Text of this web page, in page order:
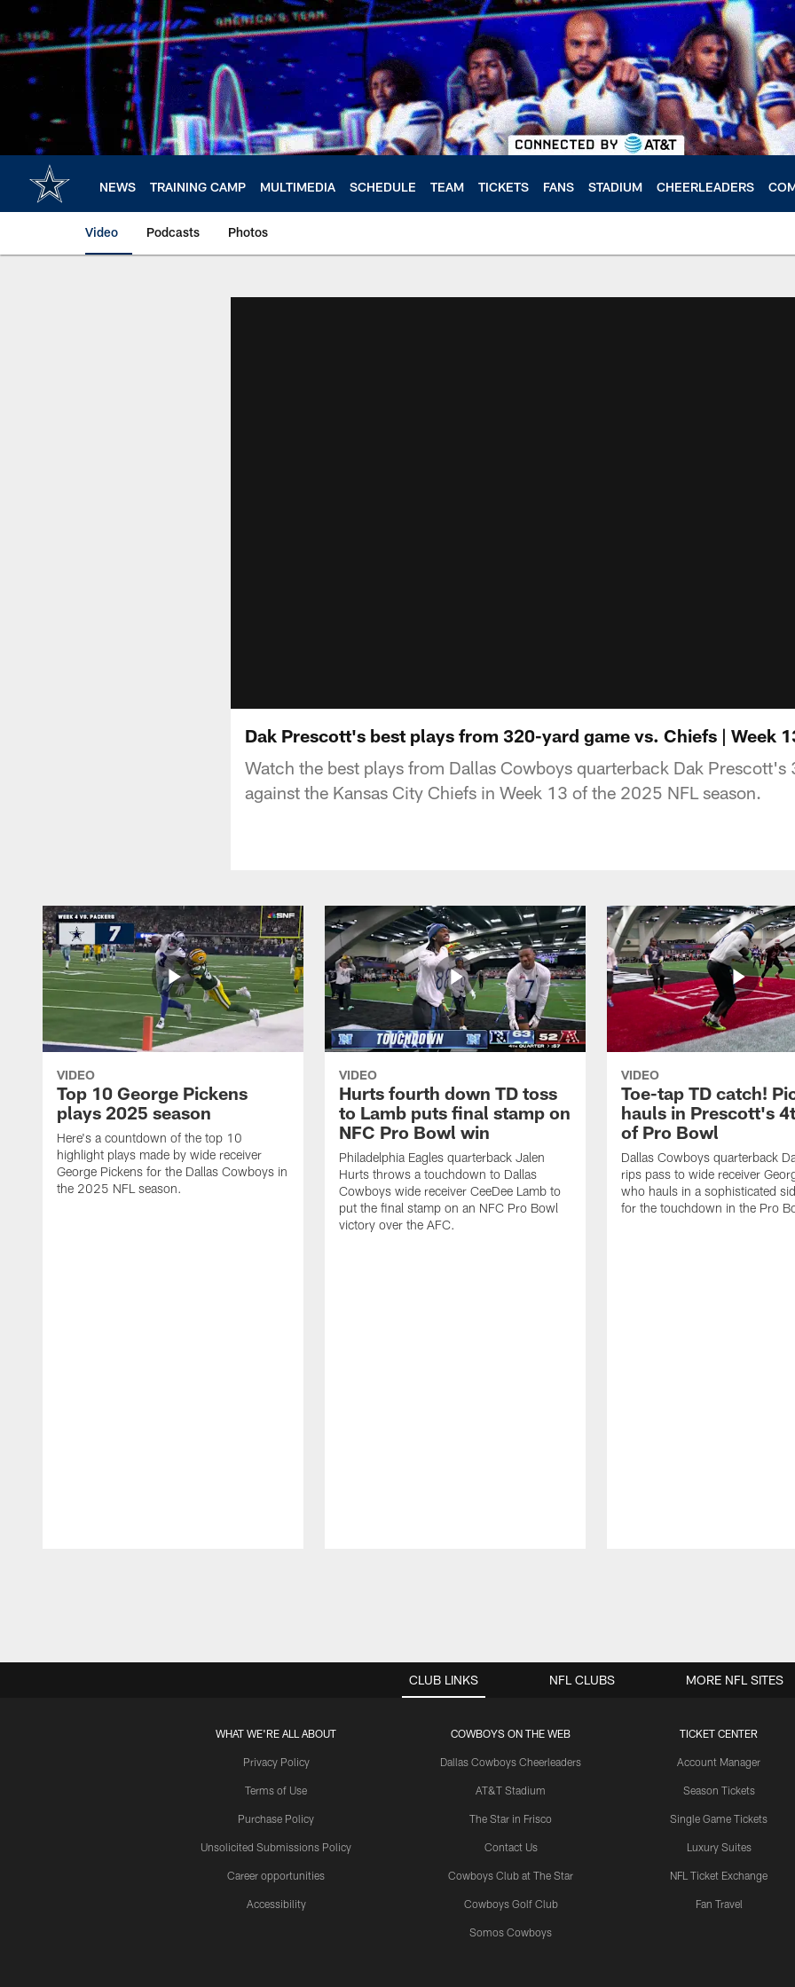
main
content
NEWS TRAINING CAMP MULTIMEDIA SCHEDULE TEAM TICKETS FANS STADIUM CHEERLEADERS
Video Podcasts Photos
Dak Prescott's best plays from 320-yard game vs. Chiefs | Week
Watch the best plays from Dallas Cowboys quarterback Dak Prescott's
against the Kansas City Chiefs in Week 13 of the 2025 NFL season.
VIDEO
Top 10 George Pickens
plays 2025 season
Here's a countdown of the top 10
highlight plays made by wide receiver
George Pickens for the Dallas Cowboys in
the 2025 NFL season.
VIDEO
Hurts fourth down TD toss
to Lamb puts final stamp on
NFC Pro Bowl win
Philadelphia Eagles quarterback Jalen
Hurts throws a touchdown to Dallas
Cowboys wide receiver CeeDee Lamb to
put the final stamp on an NFC Pro Bowl
victory over the AFC.
VIDEO
Toe-tap TD catch!
hauls in Prescott's
of Pro Bowl
Dallas Cowboys quarterback
rips pass to wide receiver
who hauls in a sophisticated
for the touchdown in the Pro
CLUB LINKS
WHAT WE'RE ALL ABOUT
Privacy Policy
Terms of Use
Purchase Policy
Unsolicited Submissions Policy
Career opportunities
Accessibility
COWBOYS ON THE WEB
Dallas Cowboys Cheerleaders
AT&T Stadium
The Star in Frisco
Contact Us
Cowboys Club at The Star
Cowboys Golf Club
Somos Cowboys
TICKET CENTER
Account Manager
Season Tickets
Single Game Tickets
Luxury Suites
NFL Ticket Exchange
Fan Travel
NFL CLUBS MORE NFL SITES